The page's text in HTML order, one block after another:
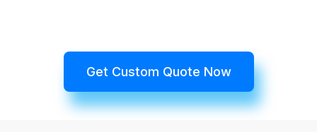
Get Custom Quote Now